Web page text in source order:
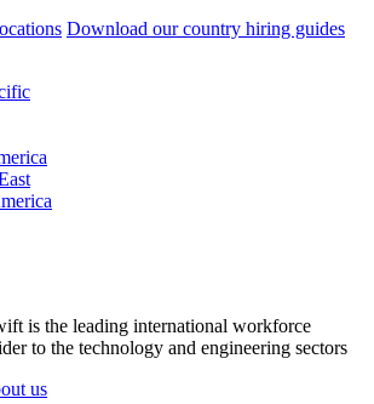
Download our country hiring guides
is the leading international workforce
to the technology and engineering sectors
us